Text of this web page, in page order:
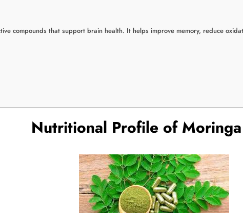
compounds that support brain health. It helps improve memory, reduce
Nutritional Profile of